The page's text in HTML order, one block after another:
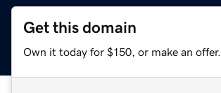
Get this domain
Own it today for $150, or make an offer.